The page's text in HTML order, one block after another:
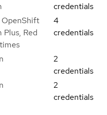
credentials
OpenShift
Plus, Red
4
credentials
2
credentials
2
credentials